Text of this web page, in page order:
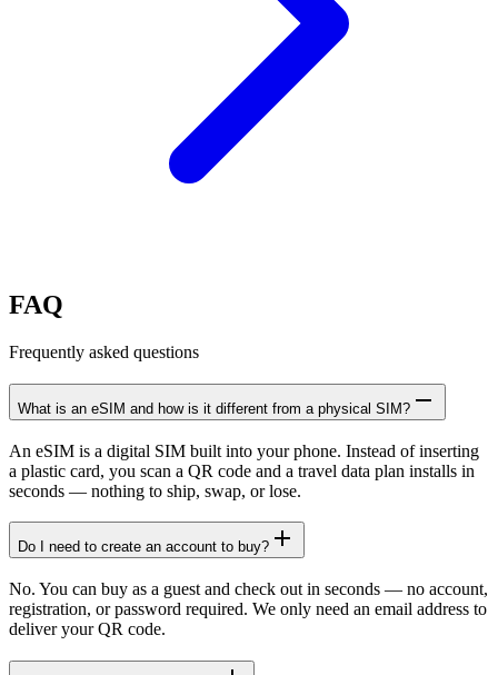
FAQ
Frequently asked questions
What is an eSIM and how is it different from a physical SIM?
An eSIM is a digital SIM built into your phone. Instead of inserting
a plastic card, you scan a QR code and a travel data plan installs in
seconds — nothing to ship, swap, or lose.
Do I need to create an account to buy?
No. You can buy as a guest and check out in seconds — no account,
registration, or password required. We only need an email address to
deliver your QR code.